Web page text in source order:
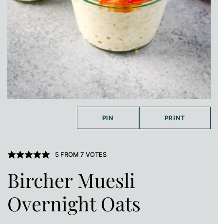
PIN PRINT
5FROM 7 VOTES
Bircher Muesli
Overnight Oats